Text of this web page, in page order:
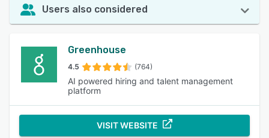
Users also considered
Greenhouse
4.5 (764)
AI powered hiring and talent management
platform
VISIT WEBSITE